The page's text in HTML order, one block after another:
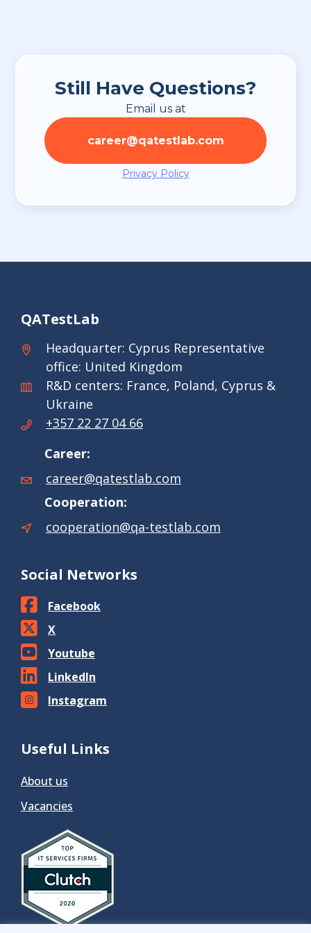
Still Have Questions?
Email us at
career@qatestlab.com
Privacy Policy
QATestLab
Headquarter: Cyprus Representative
office: United Kingdom
R&D centers: France, Poland, Cyprus &
Ukraine
+357 22 27 04 66
Career:
career@qatestlab.com
Cooperation:
cooperation@qa-testlab.com
Social Networks
Facebook
X
Youtube
LinkedIn
Instagram
Useful Links
About us
Vacancies